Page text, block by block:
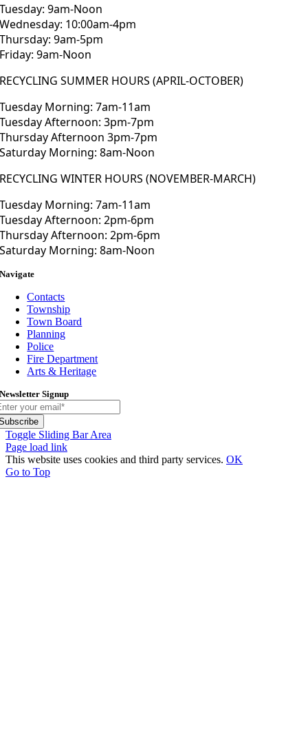
Tuesday: 9am-Noon
Wednesday: 10:00am-4pm
Thursday: 9am-5pm
Friday: 9am-Noon
RECYCLING SUMMER HOURS (APRIL-OCTOBER)
Tuesday Morning: 7am-11am
Tuesday Afternoon: 3pm-7pm
Thursday Afternoon 3pm-7pm
Saturday Morning: 8am-Noon
RECYCLING WINTER HOURS (NOVEMBER-MARCH)
Tuesday Morning: 7am-11am
Tuesday Afternoon: 2pm-6pm
Thursday Afternoon: 2pm-6pm
Saturday Morning: 8am-Noon
Navigate
Contacts
Township
Town Board
Planning
Police
Fire Department
Arts & Heritage
Newsletter Signup
Toggle Sliding Bar Area
Page load link
This website uses cookies and third party services. OK
Go to Top